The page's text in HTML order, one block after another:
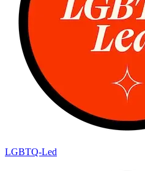
LGBTQ-Led